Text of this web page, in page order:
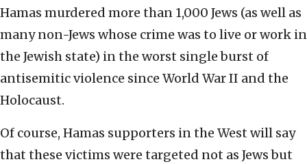
Hamas murdered more than 1,000 Jews (as well as
many non-Jews whose crime was to live or work in
the Jewish state) in the worst single burst of
antisemitic violence since World War II and the
Holocaust.
Of course, Hamas supporters in the West will say
that these victims were targeted not as Jews but